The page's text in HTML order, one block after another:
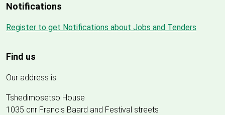
Notifications
Register to get Notifications about Jobs and Tenders
Find us
Our address is:
Tshedimosetso House
1035 cnr Francis Baard and Festival streets